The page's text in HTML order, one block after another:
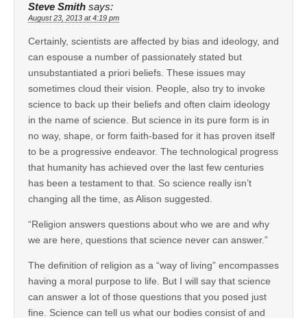
Steve Smith says:
August 23, 2013 at 4:19 pm
Certainly, scientists are affected by bias and ideology, and
can espouse a number of passionately stated but
unsubstantiated a priori beliefs. These issues may
sometimes cloud their vision. People, also try to invoke
science to back up their beliefs and often claim ideology
in the name of science. But science in its pure form is in
no way, shape, or form faith-based for it has proven itself
to be a progressive endeavor. The technological progress
that humanity has achieved over the last few centuries
has been a testament to that. So science really isn’t
changing all the time, as Alison suggested.
“Religion answers questions about who we are and why
we are here, questions that science never can answer.”
The definition of religion as a “way of living” encompasses
having a moral purpose to life. But I will say that science
can answer a lot of those questions that you posed just
fine. Science can tell us what our bodies consist of and